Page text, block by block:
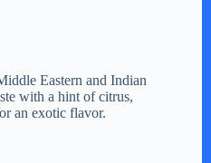
Eastern and Indian
with a hint of citrus,
an exotic flavor.